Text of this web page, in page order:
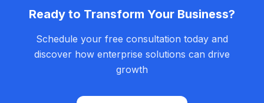
Ready to Transform Your Business?
Schedule your free consultation today and
discover how enterprise solutions can drive
growth